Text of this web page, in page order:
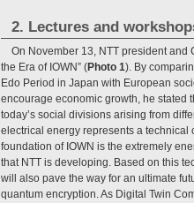
2. Lectures and
On November 13, NTT president and
the Era of IOWN” (Photo 1). By
Edo Period in Japan with European
encourage economic growth, he stated
today’s social divisions arising from
electrical energy represents a
foundation of IOWN is the extremely
that NTT is developing. Based on this
will also pave the way for an ultimate
quantum encryption. As Digital Twin